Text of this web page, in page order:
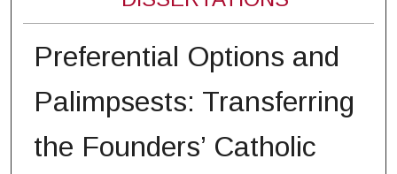
Preferential Options and
Palimpsests: Transferring
the Founders’ Catholic